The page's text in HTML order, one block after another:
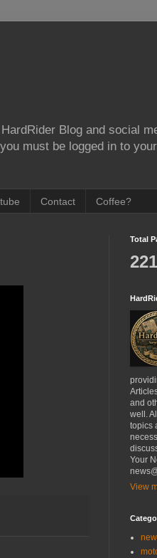
Blog and social
must be logged in to
Contact Coffee?
Total
and
well.
topics
Your
View